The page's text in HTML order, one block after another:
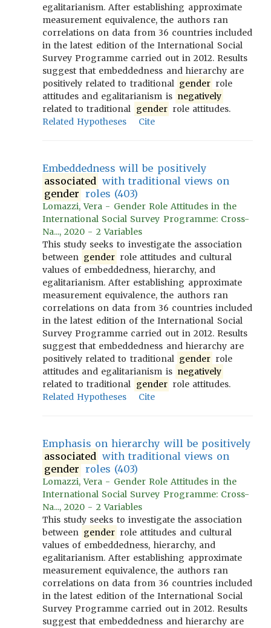
egalitarianism. After establishing approximate
measurement equivalence, the authors ran
correlations on data from 36 countries included
in the latest edition of the International Social
Survey Programme carried out in 2012. Results
suggest that embeddedness and hierarchy are
positively related to traditional gender role
attitudes and egalitarianism is negatively
related to traditional gender role attitudes.
Related Hypotheses
Cite
Embeddedness will be positively
associated with traditional views on
gender roles (403)
Lomazzi, Vera - Gender Role Attitudes in the
International Social Survey Programme: Cross-
Na..., 2020 - 2 Variables
This study seeks to investigate the association
between gender role attitudes and cultural
values of embeddedness, hierarchy, and
egalitarianism. After establishing approximate
measurement equivalence, the authors ran
correlations on data from 36 countries included
in the latest edition of the International Social
Survey Programme carried out in 2012. Results
suggest that embeddedness and hierarchy are
positively related to traditional gender role
attitudes and egalitarianism is negatively
related to traditional gender role attitudes.
Related Hypotheses
Cite
Emphasis on hierarchy will be positively
associated with traditional views on
gender roles (403)
Lomazzi, Vera - Gender Role Attitudes in the
International Social Survey Programme: Cross-
Na..., 2020 - 2 Variables
This study seeks to investigate the association
between gender role attitudes and cultural
values of embeddedness, hierarchy, and
egalitarianism. After establishing approximate
measurement equivalence, the authors ran
correlations on data from 36 countries included
in the latest edition of the International Social
Survey Programme carried out in 2012. Results
suggest that embeddedness and hierarchy are